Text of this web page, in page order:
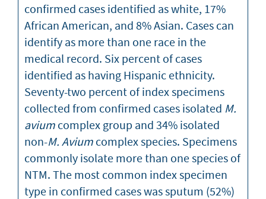
confirmed cases identified as white, 17%
African American, and 8% Asian. Cases can
identify as more than one race in the
medical record. Six percent of cases
identified as having Hispanic ethnicity.
Seventy-two percent of index specimens
collected from confirmed cases isolated M.
avium complex group and 34% isolated
non-M. Avium complex species. Specimens
commonly isolate more than one species of
NTM. The most common index specimen
type in confirmed cases was sputum (52%)